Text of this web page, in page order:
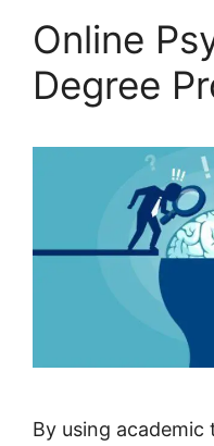
Online
Degree
By using